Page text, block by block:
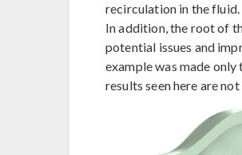
recirculation in the
In addition, the root of
potential issues and
example was made
results seen here are